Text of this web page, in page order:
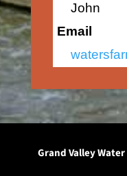
John
Email
Grand Valley